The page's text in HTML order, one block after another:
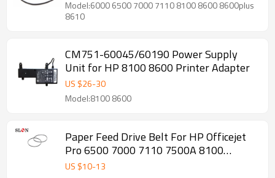
Model:6000 6500 7000 7110 8100 8600 8600plus
8610
CM751-60045/60190 Power Supply
Unit for HP 8100 8600 Printer Adapter
US $26-30
Model:8100 8600
Paper Feed Drive Belt For HP Officejet
Pro 6500 7000 7110 7500A 8100
8600PLUS
US $10-13